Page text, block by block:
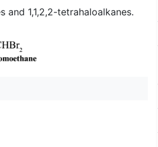
1,1,2,2-tetrahaloalkanes.